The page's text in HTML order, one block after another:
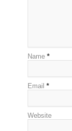
Name *
Email *
Website